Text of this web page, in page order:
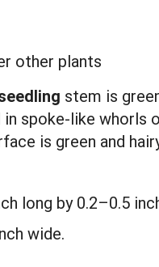
other plants
stem is
spoke-like whorls
is green and
long by 0.2–0.5
wide.